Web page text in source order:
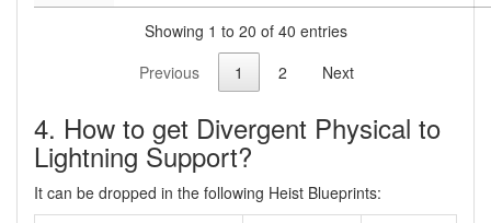
Showing 1 to 20 of 40 entries
Previous
1 2 Next
4. How to get Divergent Physical to
Lightning Support?
It can be dropped in the following Heist Blueprints: